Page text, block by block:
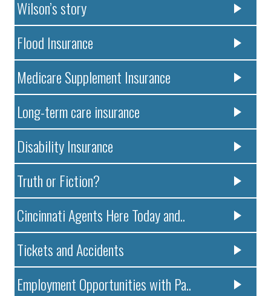
Wilson’s story
Flood Insurance
Medicare Supplement Insurance
Long-term care insurance
Disability Insurance
Truth or Fiction?
Cincinnati Agents Here Today and..
Tickets and Accidents
Employment Opportunities with Pa..